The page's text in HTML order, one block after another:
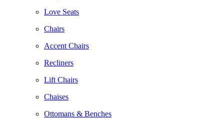
Love Seats
Chairs
Accent Chairs
Recliners
Lift Chairs
Chaises
Ottomans & Benches